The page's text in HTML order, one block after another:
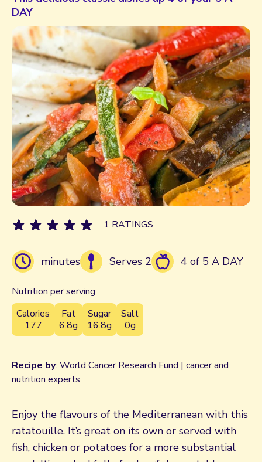
DAY
minutes Serves 2 4 of 5 A DAY
Nutrition per serving
Calories
177
Fat
6.8g
Sugar
16.8g
Salt
0g
1 RATINGS
Recipe by: World Cancer Research Fund | cancer and
nutrition experts
Enjoy the flavours of the Mediterranean with this
ratatouille. It’s great on its own or served with
fish, chicken or potatoes for a more substantial